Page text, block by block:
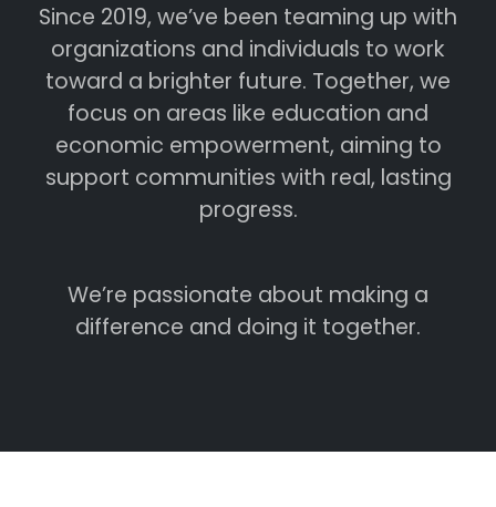
Since 2019, we’ve been teaming up with
organizations and individuals to work
toward a brighter future. Together, we
focus on areas like education and
economic empowerment, aiming to
support communities with real, lasting
progress.
We’re passionate about making a
difference and doing it together.